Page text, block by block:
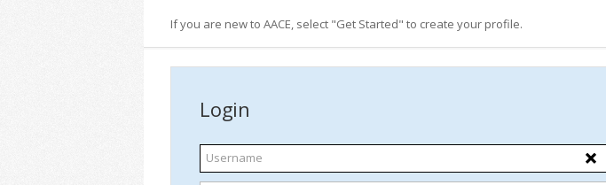
If you are new to AACE, select "Get Started" to create your profile.
Login
Username